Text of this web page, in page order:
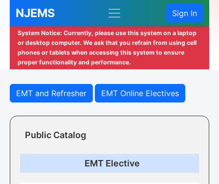
NJEMS Sign In
System Notice: Currently, please use this system on a laptop
or desktop computer. We ask that you refrain from using cell
phones or tablets when accessing this system to ensure
proper functionality and performance.
EMT and Refresher EMT Online Electives
Public Catalog
EMT Elective